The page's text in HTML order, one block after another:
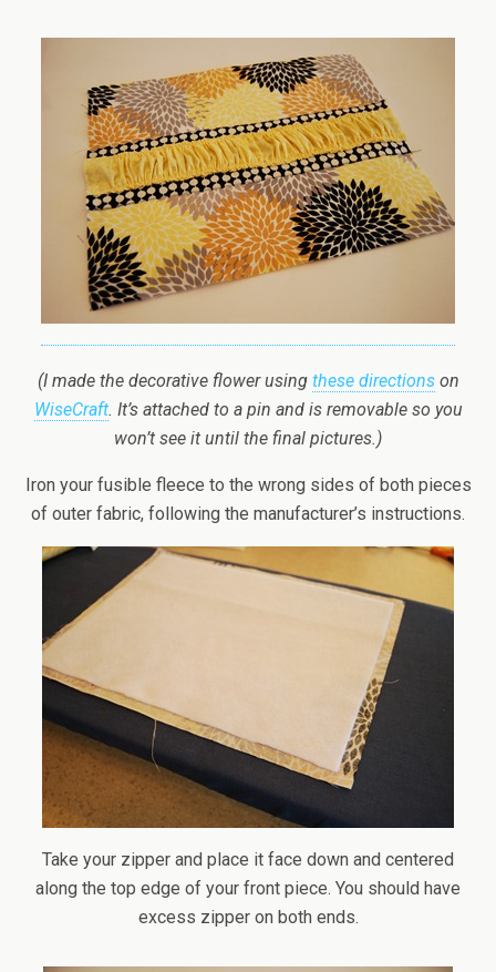
(I made the decorative flower using these directionson
WiseCraft. It’s attached to a pin and is removable so you
won’t see it until the final pictures.)
Iron your fusible fleece to the wrong sides of both pieces
of outer fabric, following the manufacturer’s instructions.
Take your zipper and place it face down and centered
along the top edge of your front piece. You should have
excess zipper on both ends.